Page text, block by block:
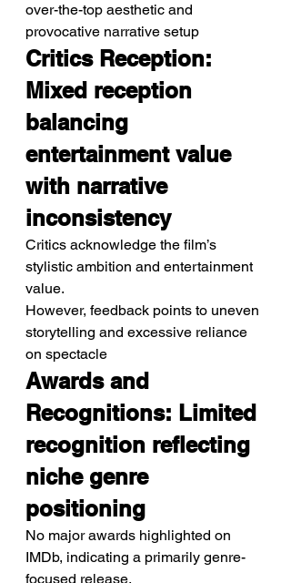
over-the-top aesthetic and
provocative narrative setup
Critics Reception:
Mixed reception
balancing
entertainment value
with narrative
inconsistency
Critics acknowledge the film’s
stylistic ambition and entertainment
value.
However, feedback points to uneven
storytelling and excessive reliance
on spectacle
Awards and
Recognitions: Limited
recognition reflecting
niche genre
positioning
No major awards highlighted on
IMDb, indicating a primarily genre-
focused release.